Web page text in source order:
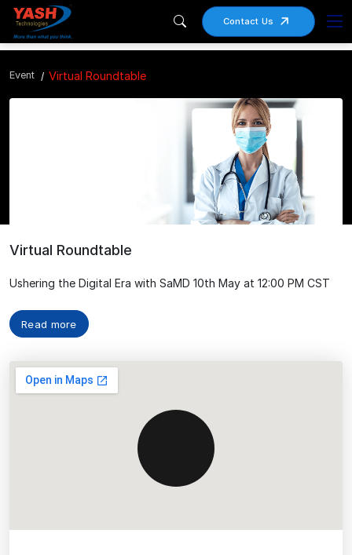
Contact Us
Event Virtual Roundtable
Virtual Roundtable
Ushering the Digital Era with SaMD 10th May at 12:00 PM CST
Read more